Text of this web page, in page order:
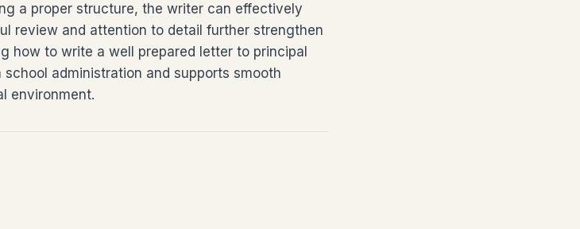
a proper structure, the writer can effectively
review and attention to detail further strengthen
how to write a well prepared letter to principal
administration and supports smooth
environment.